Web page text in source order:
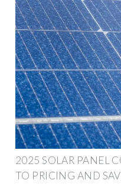
2025 SOLAR PANEL
TO PRICING AND